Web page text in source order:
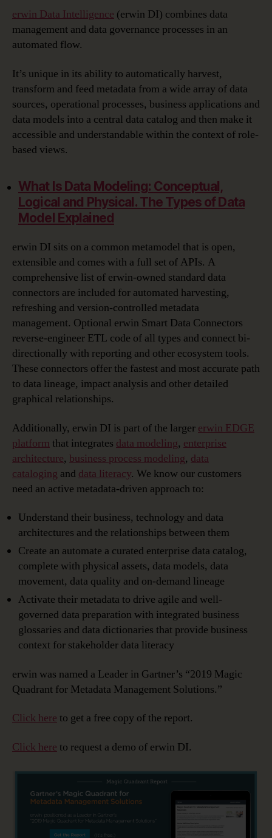
erwin Data Intelligence (erwin DI) combines data
management and data governance processes in an
automated flow.
It’s unique in its ability to automatically harvest,
transform and feed metadata from a wide array of data
sources, operational processes, business applications and
data models into a central data catalog and then make it
accessible and understandable within the context of role-
based views.
What Is Data Modeling: Conceptual,
Logical and Physical. The Types of Data
Model Explained
erwin DI sits on a common metamodel that is open,
extensible and comes with a full set of APIs. A
comprehensive list of erwin-owned standard data
connectors are included for automated harvesting,
refreshing and version-controlled metadata
management. Optional erwin Smart Data Connectors
reverse-engineer ETL code of all types and connect bi-
directionally with reporting and other ecosystem tools.
These connectors offer the fastest and most accurate path
to data lineage, impact analysis and other detailed
graphical relationships.
Additionally, erwin DI is part of the larger erwin EDGE
platform that integrates data modeling, enterprise
architecture, business process modeling, data
cataloging and data literacy. We know our customers
need an active metadata-driven approach to:
Understand their business, technology and data
architectures and the relationships between them
Create an automate a curated enterprise data catalog,
complete with physical assets, data models, data
movement, data quality and on-demand lineage
Activate their metadata to drive agile and well-
governed data preparation with integrated business
glossaries and data dictionaries that provide business
context for stakeholder data literacy
erwin was named a Leader in Gartner’s “2019 Magic
Quadrant for Metadata Management Solutions.”
Click here to get a free copy of the report.
Click here to request a demo of erwin DI.